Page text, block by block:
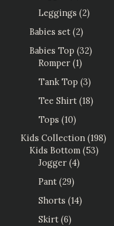
Leggings 2
Babies set 2
Babies Top 32
Romper 1
Tank Top 3
Tee Shirt 18
Tops 10
Kids Collection 198
Kids Bottom 53
Jogger 4
Pant 29
Shorts 14
Skirt 6